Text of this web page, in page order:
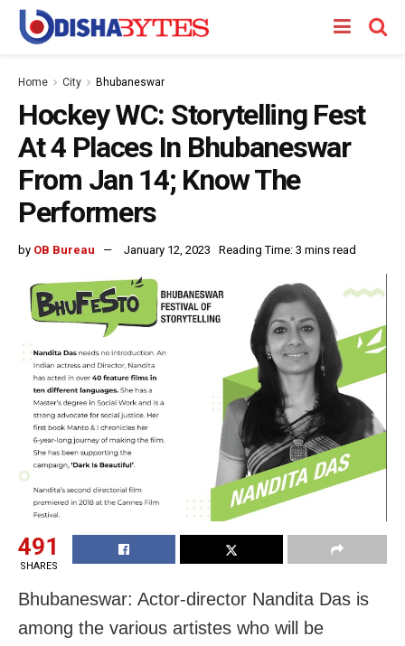
Home City Bhubaneswar
Hockey WC: Storytelling Fest
At 4 Places In Bhubaneswar
From Jan 14; Know The
Performers
by OB Bureau January 12, 2023 Reading Time: 3 mins read
491
SHARES
Bhubaneswar: Actor-director Nandita Das is
among the various artistes who will be